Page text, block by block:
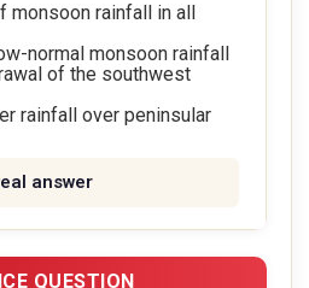
monsoon rainfall in all
normal monsoon rainfall
of the southwest
rainfall over peninsular
answer
QUESTION